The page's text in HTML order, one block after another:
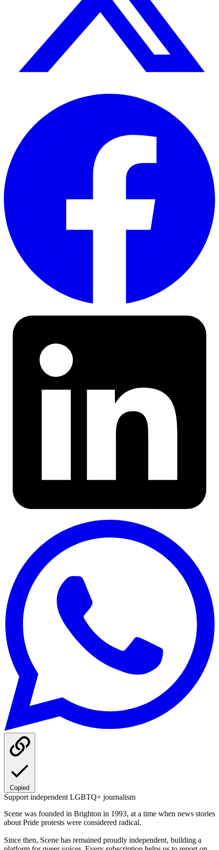
Copied
Support independent LGBTQ+ journalism
Scene was founded in Brighton in 1993, at a time when news stories
about Pride protests were considered radical.
Since then, Scene has remained proudly independent, building a